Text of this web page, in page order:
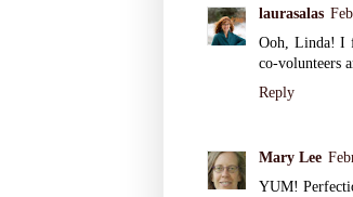
laurasalas
Ooh, Linda! I
co-volunteers
Reply
Mary Lee
YUM!